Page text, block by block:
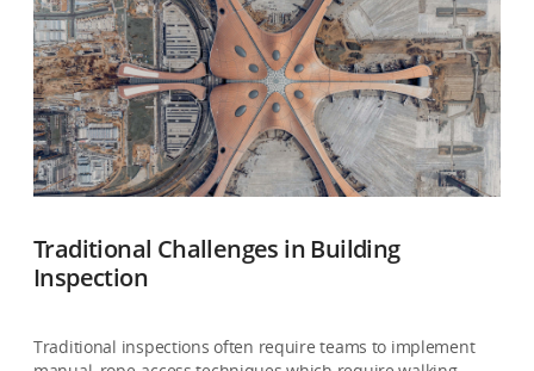
Traditional Challenges in Building
Inspection
Traditional inspections often require teams to implement